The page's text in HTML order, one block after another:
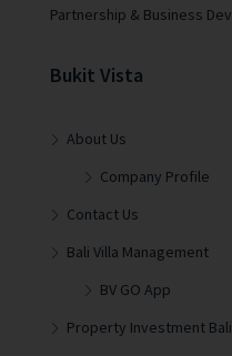
Partnership & Business
Bukit Vista
About Us
Company Profile
Contact Us
Bali Villa Management
BV GO App
Property Investment Bali